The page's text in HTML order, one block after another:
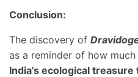
Conclusion:
The discovery of
as a reminder of how much
India’s ecological